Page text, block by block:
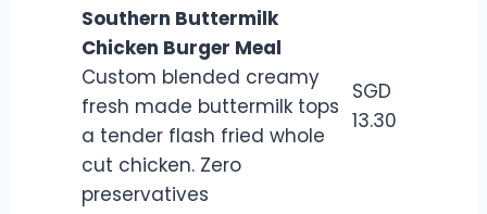
Southern Buttermilk
Chicken Burger Meal
Custom blended creamy
fresh made buttermilk tops
a tender flash fried whole
cut chicken. Zero
preservatives
SGD
13.30